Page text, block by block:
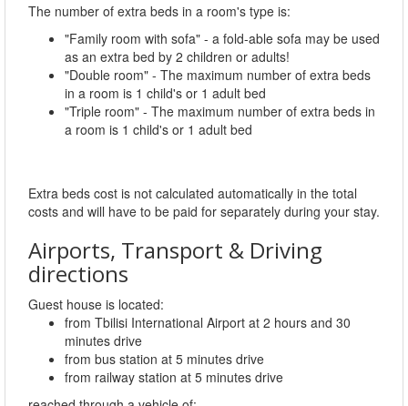
The number of extra beds in a room's type is:
"Family room with sofa" - a fold-able sofa may be used
as an extra bed by 2 children or adults!
"Double room" - The maximum number of extra beds
in a room is 1 child's or 1 adult bed
"Triple room" - The maximum number of extra beds in
a room is 1 child's or 1 adult bed
Extra beds cost is not calculated automatically in the total
costs and will have to be paid for separately during your stay.
Airports, Transport & Driving
directions
Guest house is located:
from Tbilisi International Airport at 2 hours and 30
minutes drive
from bus station at 5 minutes drive
from railway station at 5 minutes drive